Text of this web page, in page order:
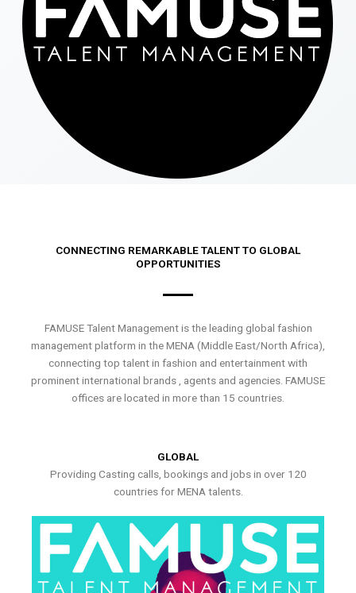
CONNECTING REMARKABLE TALENT TO GLOBAL
OPPORTUNITIES
FAMUSE Talent Management is the leading global fashion
management platform in the MENA (Middle East/North Africa),
connecting top talent in fashion and entertainment with
prominent international brands , agents and agencies. FAMUSE
offices are located in more than 15 countries.
GLOBAL
Providing Casting calls, bookings and jobs in over 120
countries for MENA talents.